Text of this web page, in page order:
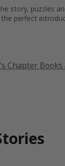
story, puzzles
perfect
Chapter Books